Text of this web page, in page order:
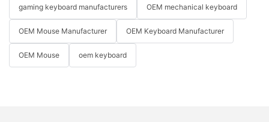
gaming keyboard manufacturers OEM mechanical keyboard
OEM Mouse Manufacturer OEM Keyboard Manufacturer
OEM Mouse oem keyboard